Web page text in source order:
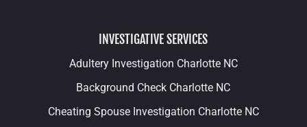
INVESTIGATIVE SERVICES
Adultery Investigation Charlotte NC
Background Check Charlotte NC
Cheating Spouse Investigation Charlotte NC